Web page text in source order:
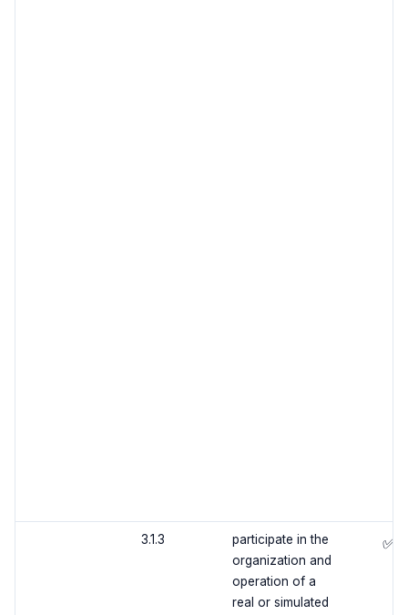
3.1.3
participate in the
organization and
operation of a
real or simulated
✅